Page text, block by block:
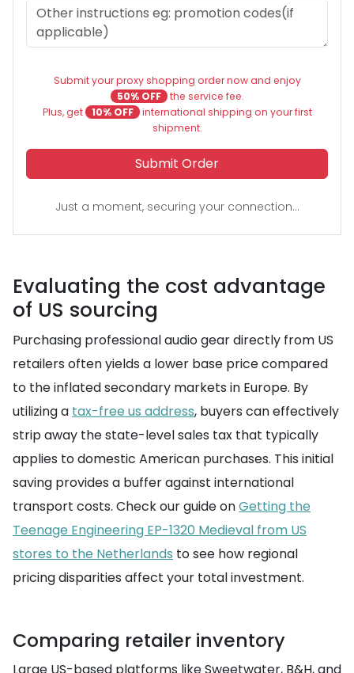
Submit your proxy shopping order now and enjoy
50% OFF the service fee.
Plus, get
10% OFF international shipping on your first
shipment.
Submit Order
Just a moment, securing your connection...
Evaluating the cost advantage
of US sourcing
Purchasing professional audio gear directly from US
retailers often yields a lower base price compared
to the inflated secondary markets in Europe. By
utilizing a tax-free us address, buyers can effectively
strip away the state-level sales tax that typically
applies to domestic American purchases. This initial
saving provides a buffer against international
transport costs. Check our guide onGetting the
Teenage Engineering EP-1320 Medieval from US
stores to the Netherlands to see how regional
pricing disparities affect your total investment.
Comparing retailer inventory